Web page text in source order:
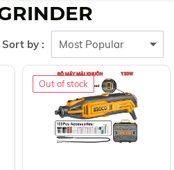
Sort by :
Out of stock